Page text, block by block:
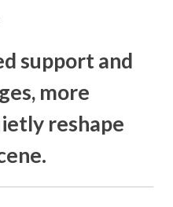
support and
more
reshape